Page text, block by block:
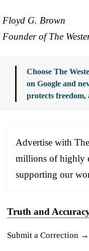
Floyd G. Brown
Founder of The
Choose The
on Google and
protects freedom,
Advertise with
millions of highly
supporting our
Truth and
Submit a Correction →